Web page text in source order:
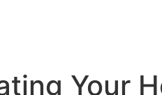
Your